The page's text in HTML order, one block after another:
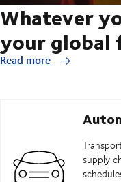
Whatever
your
Read more
supply